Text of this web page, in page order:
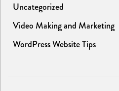
Uncategorized
Video Making and Marketing
WordPress Website Tips